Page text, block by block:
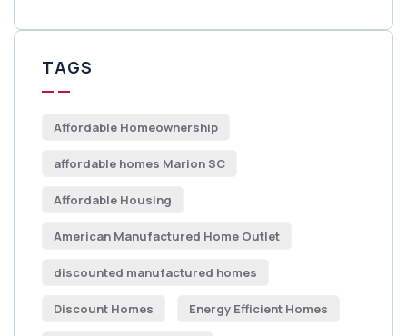
TAGS
Affordable Homeownership
affordable homes Marion SC
Affordable Housing
American Manufactured Home Outlet
discounted manufactured homes
Discount Homes Energy Efficient Homes